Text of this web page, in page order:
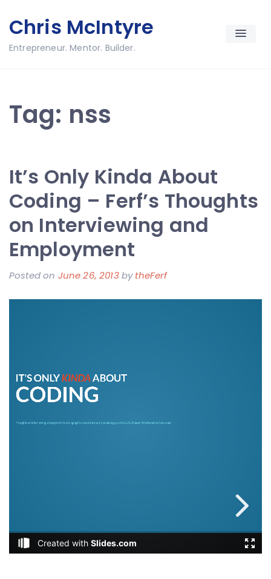
to
content
Chris McIntyre
Entrepreneur. Mentor. Builder.
Tag: nss
It’s Only Kinda About
Coding – Ferf’s Thoughts
on Interviewing and
Employment
Posted on June 26, 2013bytheFerf